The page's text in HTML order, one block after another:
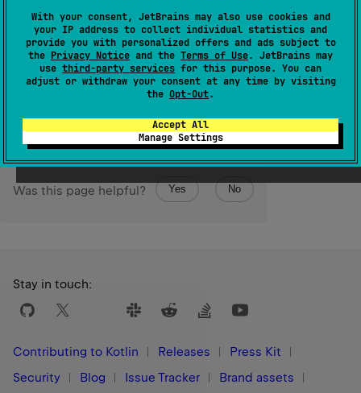
With your consent, JetBrains may also use cookies and
your IP address to collect individual statistics and
provide you with personalized offers and ads subject to
the Privacy Notice and the Terms of Use. JetBrains may
use third-party services for this purpose. You can
adjust or withdraw your consent at any time by visiting
the Opt-Out.
Accept All
Manage Settings
If theindexis out of bounds of this array, throws an
IndexOutOfBoundsException except in Kotlin/JS where
the behavior is unspecified.
Was this page helpful? Yes No
Stay in touch:
Contributing to Kotlin Releases
Press Kit
Security
Blog Issue Tracker Brand assets